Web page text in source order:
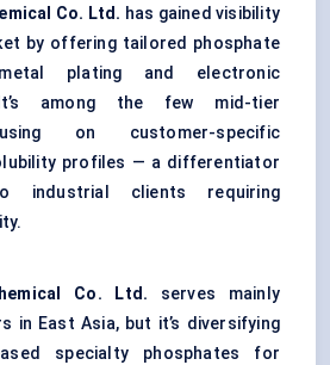
Co. Ltd. has gained visibility
by offering tailored phosphate
plating and electronic
It’s among the few mid-tier
on customer-specific
profiles — a differentiator
industrial clients requiring
Co. Ltd. serves mainly
in East Asia, but it’s diversifying
specialty phosphates for